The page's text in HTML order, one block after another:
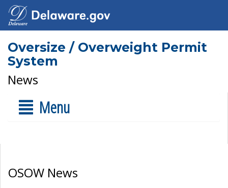
Oversize / Overweight Permit
System
News
Menu
OSOW News